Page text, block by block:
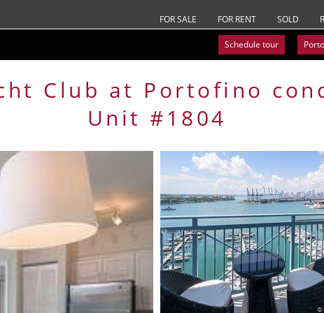
FOR SALE FOR RENT SOLD
Schedule tour
Club at Portofino
Unit #1804